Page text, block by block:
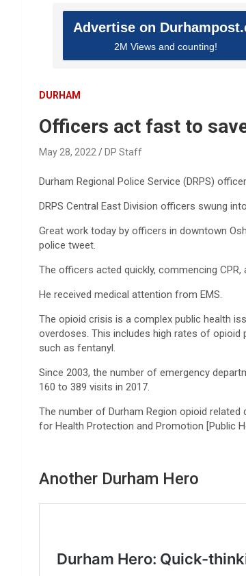
Advertise on
2M Views and counting!
DURHAM
Officers act fast to
May 28, 2022 DP Staff
Durham Regional Police Service (DRPS)
DRPS Central East Division officers swung
Great work today by officers in downtown
police tweet.
The officers acted quickly, commencing
He received medical attention from EMS.
The opioid crisis is a complex public health
overdoses. This includes high rates of
such as fentanyl.
Since 2003, the number of emergency
160 to 389 visits in 2017.
The number of Durham Region opioid
for Health Protection and Promotion [Public
Another Durham Hero